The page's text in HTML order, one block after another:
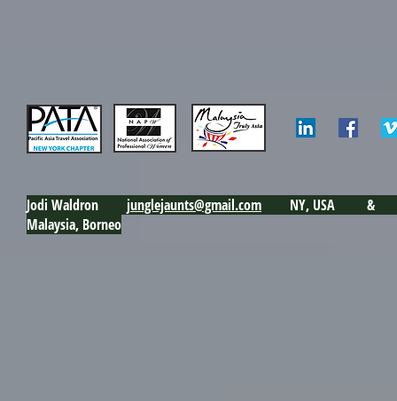
Jodi Waldron junglejaunts@gmail.com
NY, USA &
Malaysia, Borneo